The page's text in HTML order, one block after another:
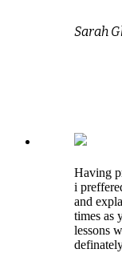
Sarah
Having
i
and
times as
lessons